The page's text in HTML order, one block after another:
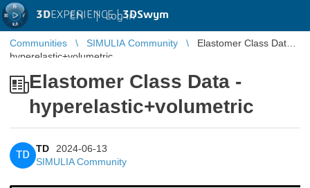
3DEXPERIENCE |3DSwym
EN | Log in
Communities SIMULIA Community
Elastomer Class Data -
hyperelastic+volumetric
Elastomer Class Data -
hyperelastic+volumetric
TD
TD
2024-06-13
SIMULIA Community